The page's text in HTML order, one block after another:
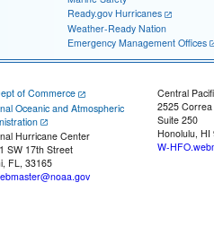
Ready.gov Hurricanes
Weather-Ready Nation
Emergency Management Offices
of Commerce
Oceanic and Atmospheric
Hurricane Center
SW 17th Street
FL, 33165
Central
2525
Suite 250
Honolulu, HI
W-